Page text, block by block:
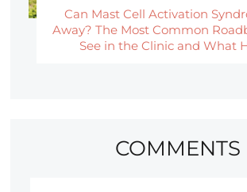
Can Mast Cell Activation
Away? The Most Common
See in the Clinic and What
COMMENTS